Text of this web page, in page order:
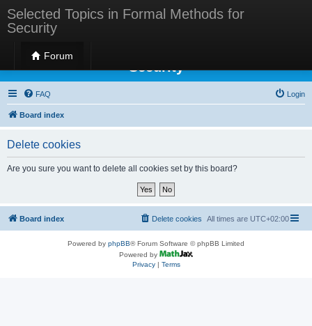
Selected Topics in Formal Methods for
Security
Forum
Selected Topics in Formal Methods for
Security
FAQ Login
Board index
Delete cookies
Are you sure you want to delete all cookies set by this board?
Board index All times are UTC+02:00
Delete cookies
Powered by phpBB® Forum Software © phpBB Limited
Powered by
Privacy| Terms